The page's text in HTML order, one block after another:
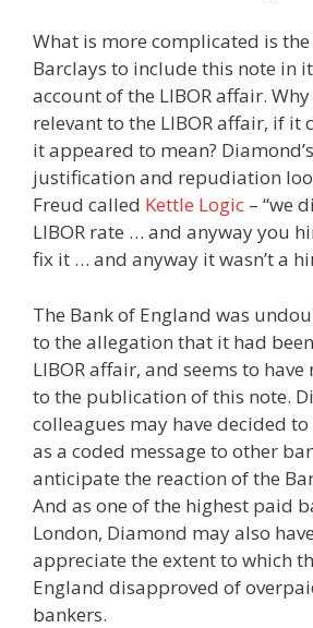
What is more complicated is
Barclays to include this note in
account of the LIBOR affair.
relevant to the LIBOR affair, if it
it appeared to mean?
justification and repudiation
Freud called Kettle Logic – “we
LIBOR rate … and anyway you
fix it … and anyway it wasn’t a
The Bank of England was
to the allegation that it had
LIBOR affair, and seems to
to the publication of this note.
colleagues may have decided
as a coded message to other
anticipate the reaction of the
And as one of the highest paid
London, Diamond may also
appreciate the extent to which
England disapproved of
bankers.